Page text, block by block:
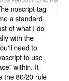
noscript tag
a standard
of what I do
with the
need to
to use
within. It
the 80/20 rule